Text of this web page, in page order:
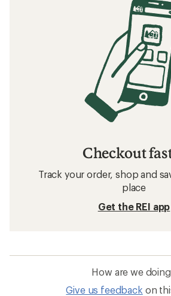
Checkout
Track your order, shop and
place
Get the REI app
How are we
Give us feedback on